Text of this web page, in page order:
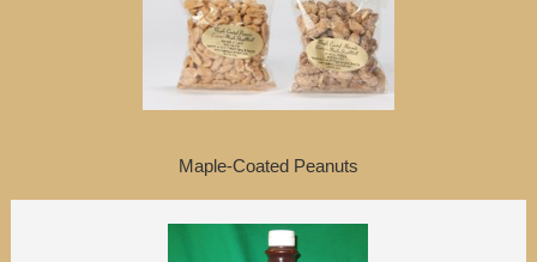
Maple-Coated Peanuts